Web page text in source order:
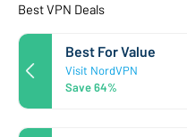
Best VPN Deals
Best For Value
Visit NordVPN
Save 64%